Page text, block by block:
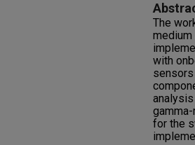
The
medium
with
for the